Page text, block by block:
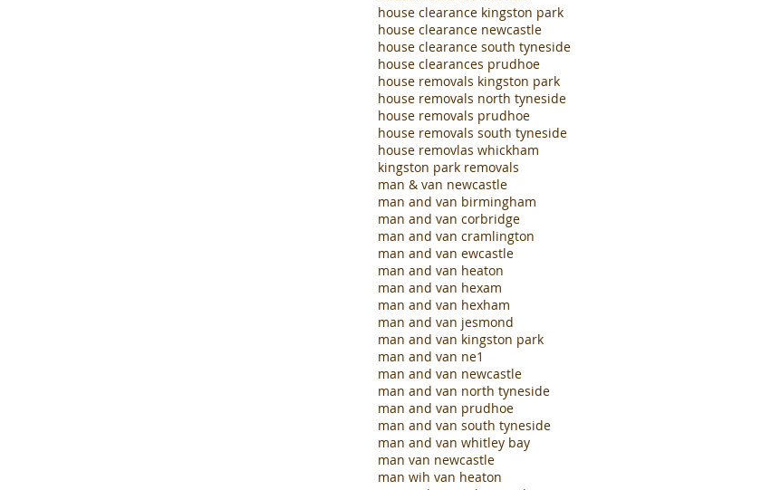
house clearance kingston park
house clearance newcastle
house clearance south tyneside
house clearances prudhoe
house removals kingston park
house removals north tyneside
house removals prudhoe
house removals south tyneside
house removlas whickham
kingston park removals
man & van newcastle
man and van birmingham
man and van corbridge
man and van cramlington
man and van ewcastle
man and van heaton
man and van hexam
man and van hexham
man and van jesmond
man and van kingston park
man and van ne1
man and van newcastle
man and van north tyneside
man and van prudhoe
man and van south tyneside
man and van whitley bay
man van newcastle
man wih van heaton